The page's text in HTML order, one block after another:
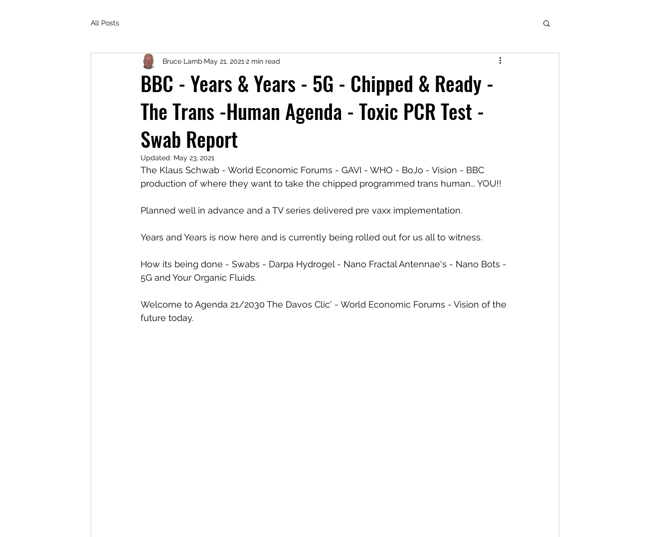
All Posts
BBC - Years & Years - 5G - Chipped & Ready -
The Trans -Human Agenda - Toxic PCR Test -
Swab Report
Bruce Lamb May 21, 2021 2 min read
Updated: May 23, 2021
The Klaus Schwab - World Economic Forums - GAVI - WHO - BoJo - Vision - BBC
production of where they want to take the chipped programmed trans human... YOU!!
Planned well in advance and a TV series delivered pre vaxx implementation.
Years and Years is now here and is currently being rolled out for us all to witness.
How its being done - Swabs - Darpa Hydrogel - Nano Fractal Antennae's - Nano Bots -
5G and Your Organic Fluids.
Welcome to Agenda 21/2030 The Davos Clic' - World Economic Forums - Vision of the
future today.